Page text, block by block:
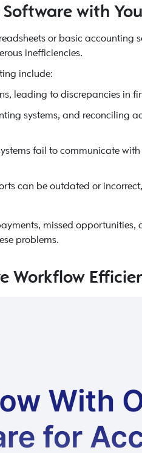
with
or basic
inefficiencies.
include:
leading to discrepancies in
systems, and reconciling
fail to communicate
can be outdated or
missed opportunities,
problems.
Workflow